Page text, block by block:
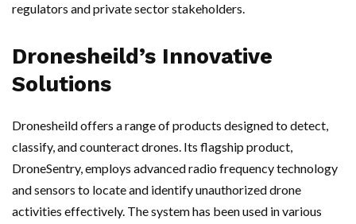
regulators and private sector stakeholders.
Dronesheild’s Innovative
Solutions
Dronesheild offers a range of products designed to detect,
classify, and counteract drones. Its flagship product,
DroneSentry, employs advanced radio frequency technology
and sensors to locate and identify unauthorized drone
activities effectively. The system has been used in various